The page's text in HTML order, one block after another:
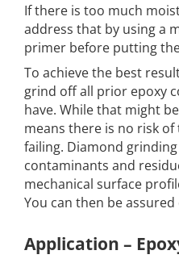
If there is too much
address that by using a
primer before putting
To achieve the best
grind off all prior epoxy
have. While that might
means there is no risk
failing. Diamond
contaminants and
mechanical surface
You can then be
Application –